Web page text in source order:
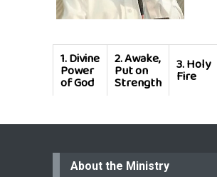
1.Divine
Power
of God
2.Awake,
Put on
Strength
3.Holy
Fire
About the Ministry